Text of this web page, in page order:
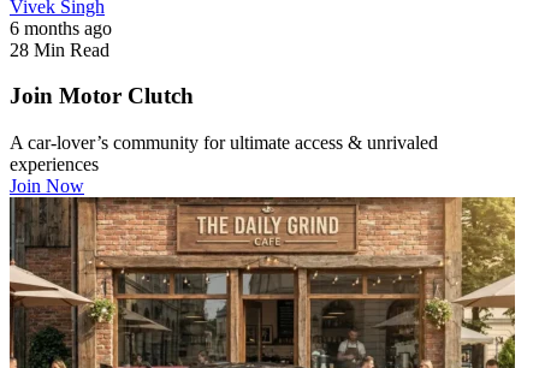
Vivek Singh
6 months ago
28 Min Read
Join Motor Clutch
A car-lover’s community for ultimate access & unrivaled
experiences
Join Now